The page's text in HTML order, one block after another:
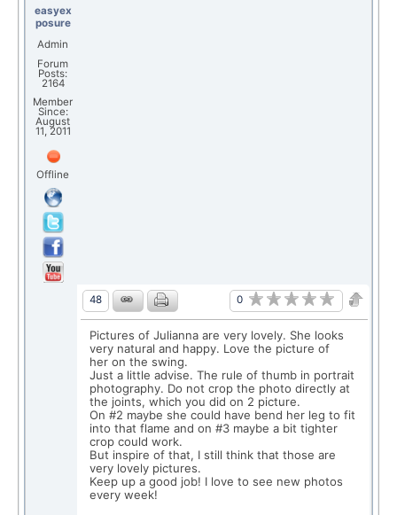
easyex
posure
Admin
Forum
Posts:
2164
Member
Since:
August
11, 2011
Offline
48 0
Pictures of Julianna are very lovely. She looks
very natural and happy. Love the picture of
her on the swing.
Just a little advise. The rule of thumb in portrait
photography. Do not crop the photo directly at
the joints, which you did on 2 picture.
On #2 maybe she could have bend her leg to fit
into that flame and on #3 maybe a bit tighter
crop could work.
But inspire of that, I still think that those are
very lovely pictures.
Keep up a good job! I love to see new photos
every week!